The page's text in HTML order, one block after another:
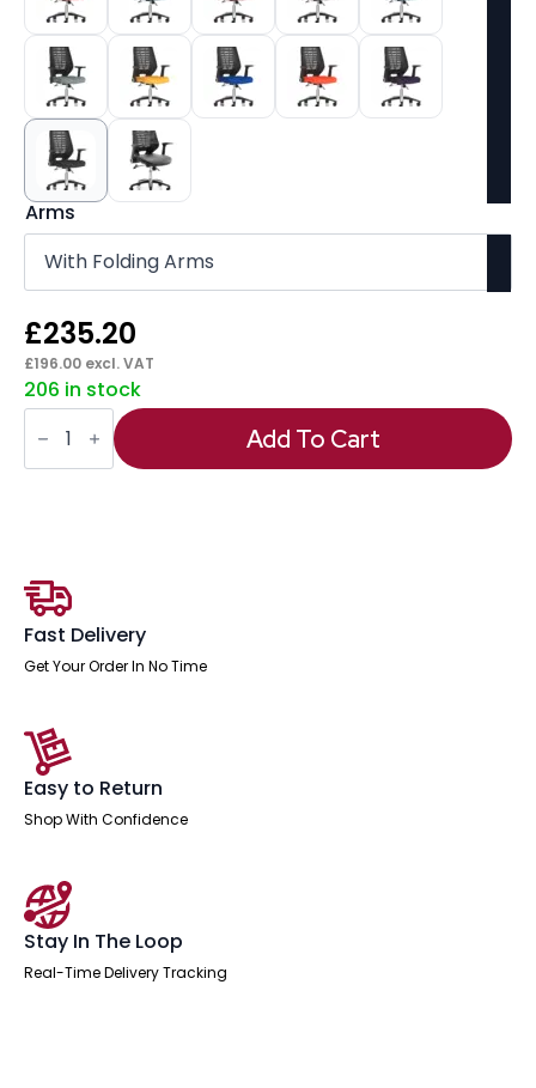
Arms
£235.20
£196.00 excl. VAT
206 in stock
Relay
Medium
Mesh
Back
Arms
quantity
Add To Cart
Fast Delivery
Get Your Order In No Time
Easy to Return
Shop With Confidence
Stay In The Loop
Real-Time Delivery Tracking